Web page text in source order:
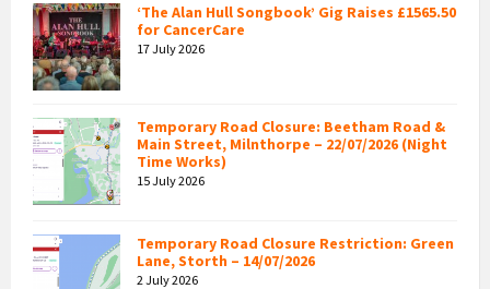
‘The Alan Hull Songbook’ Gig Raises £1565.50
for CancerCare
17 July 2026
Temporary Road Closure: Beetham Road &
Main Street, Milnthorpe – 22/07/2026 (Night
Time Works)
15 July 2026
Temporary Road Closure Restriction: Green
Lane, Storth – 14/07/2026
2 July 2026